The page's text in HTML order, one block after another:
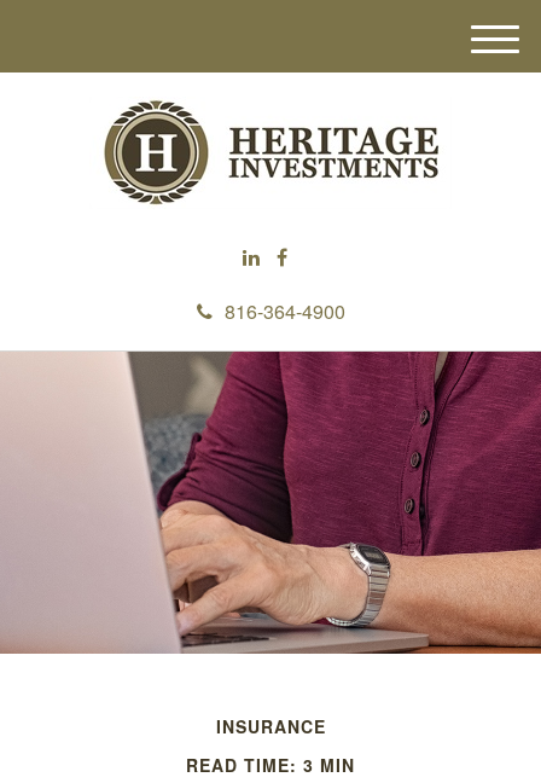
816-364-4900
M
e
INSURANCE
READ TIME: 3 MIN